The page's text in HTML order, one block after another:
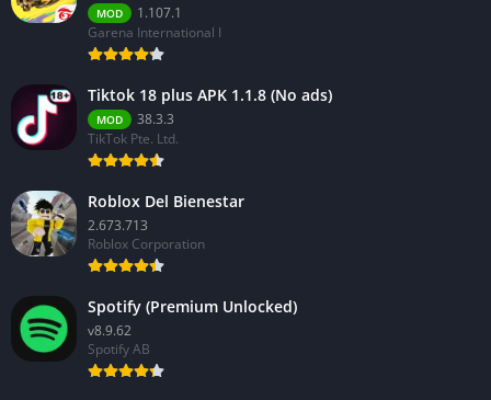
MOD
1.107.1
Garena International I
Tiktok 18 plus APK 1.1.8 (No ads)
MOD
38.3.3
TikTok Pte. Ltd.
Roblox Del Bienestar
2.673.713
Roblox Corporation
Spotify (Premium Unlocked)
v8.9.62
Spotify AB